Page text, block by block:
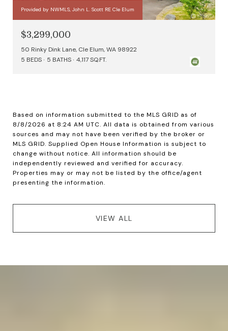
Provided by NWMLS, John L. Scott RE Cle Elum
$3,299,000
50 Rinky Dink Lane, Cle Elum, WA 98922
5 BEDS
5 BATHS 4,117 SQ.FT.
Based on information submitted to the MLS GRID as of
8/8/2026 at 8:24 AM UTC. All data is obtained from various
sources and may not have been verified by the broker or
MLS GRID. Supplied Open House Information is subject to
change without notice. All information should be
independently reviewed and verified for accuracy.
Properties may or may not be listed by the office/agent
VIEW ALL